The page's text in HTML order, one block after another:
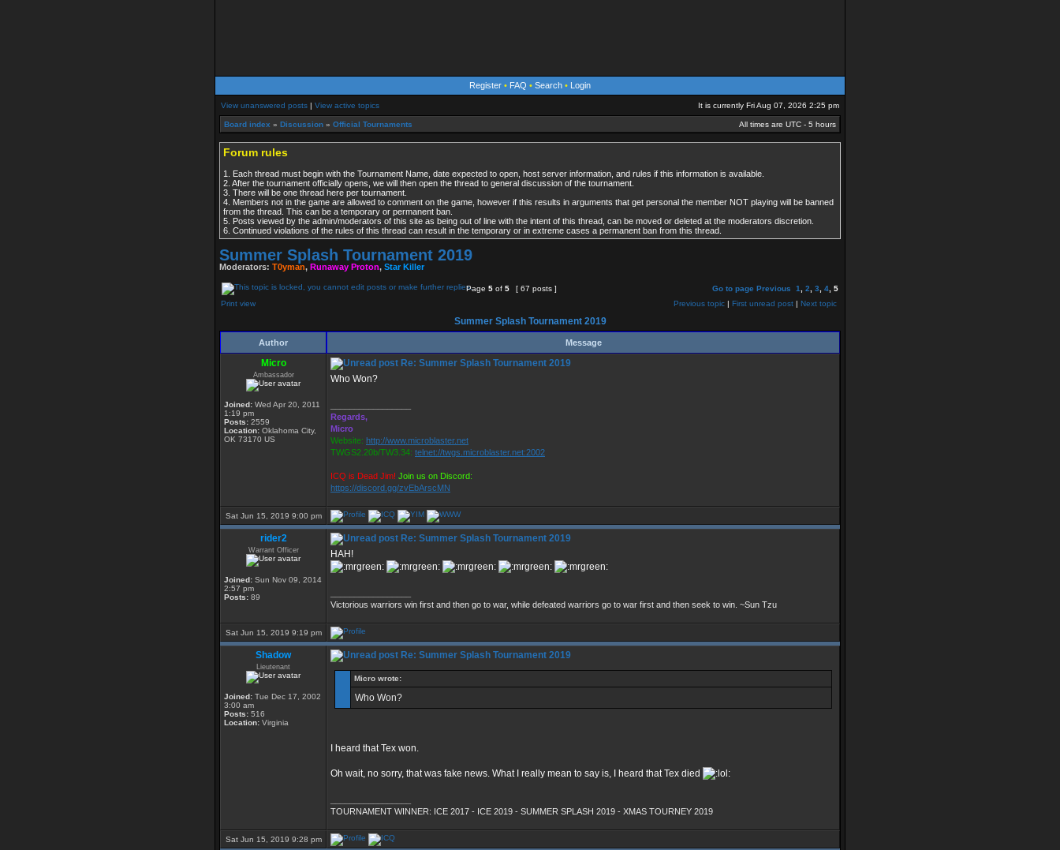
Register • FAQ • Search • Login
View unanswered posts | View active topics It is currently Fri Aug 07, 2026 2:25 pm
Board index » Discussion » Official Tournaments All times are UTC - 5 hours
Forum rules
1. Each thread must begin with the Tournament Name, date expected to open, host server information, and rules if this information is available.
2. After the tournament officially opens, we will then open the thread to general discussion of the tournament.
3. There will be one thread here per tournament.
4. Members not in the game are allowed to comment on the game, however if this results in arguments that get personal the member NOT playing will be banned
from the thread. This can be a temporary or permanent ban.
5. Posts viewed by the admin/moderators of this site as being out of line with the intent of this thread, can be moved or deleted at the moderators discretion.
6. Continued violations of the rules of this thread can result in the temporary or in extreme cases a permanent ban from this thread.
Summer Splash Tournament 2019
Moderators: T0yman, Runaway Proton, Star Killer
Page 5 of 5 [ 67 posts ] Go to page Previous 1 2 3 4 5
Print view
Previous topic | First unread post | Next topic
Summer Splash Tournament 2019
Author Message
Micro
Ambassador
Joined: Wed Apr 20, 2011
1:19 pm
Posts: 2559
Location: Oklahoma City,
OK 73170 US
Re: Summer Splash Tournament 2019
Who Won?
Regards,
Micro
Website: http://www.microblaster.net
TWGS2.20b/TW3.34: telnet://twgs.microblaster.net:2002
ICQ is Dead Jim! Join us on Discord:
https://discord.gg/zvEbArscMN
Sat Jun 15, 2019 9:00 pm
rider2
Warrant Officer
Joined: Sun Nov 09, 2014
2:57 pm
Posts: 89
Re: Summer Splash Tournament 2019
HAH!
Victorious warriors win first and then go to war, while defeated warriors go to war first and then seek to win. ~Sun Tzu
Sat Jun 15, 2019 9:19 pm
Shadow
Lieutenant
Joined: Tue Dec 17, 2002
3:00 am
Posts: 516
Location: Virginia
Re: Summer Splash Tournament 2019
Micro wrote:
Who Won?
I heard that Tex won.
Oh wait, no sorry, that was fake news. What I really mean to say is, I heard that Tex died
TOURNAMENT WINNER: ICE 2017 - ICE 2019 - SUMMER SPLASH 2019 - XMAS TOURNEY 2019
Sat Jun 15, 2019 9:28 pm